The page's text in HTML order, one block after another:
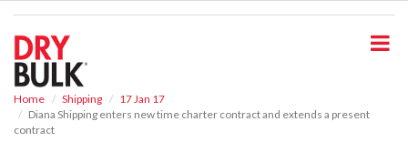
Home Shipping
17 Jan 17
Diana Shipping enters new time charter contract and extends a present
contract